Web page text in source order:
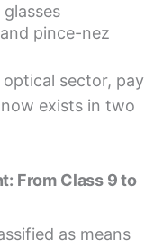
pince-nez
sector, pay
exists in two
From Class 9 to
as means